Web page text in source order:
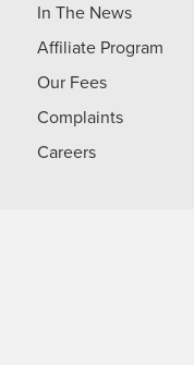
In The News
Affiliate Program
Our Fees
Complaints
Careers